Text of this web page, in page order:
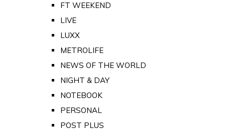
FT WEEKEND
LIVE
LUXX
METROLIFE
NEWS OF THE WORLD
NIGHT & DAY
NOTEBOOK
PERSONAL
POST PLUS